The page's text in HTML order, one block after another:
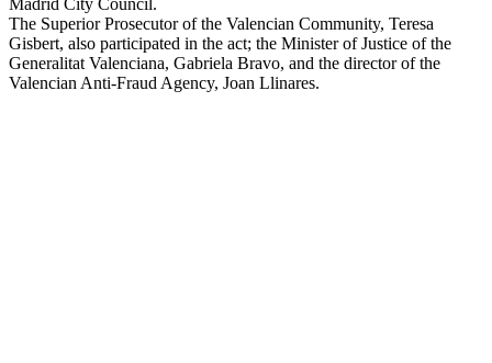
Madrid City Council.
The Superior Prosecutor of the Valencian Community, Teresa
Gisbert, also participated in the act; the Minister of Justice of the
Generalitat Valenciana, Gabriela Bravo, and the director of the
Valencian Anti-Fraud Agency, Joan Llinares.